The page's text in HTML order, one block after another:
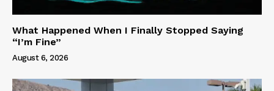
What Happened When I Finally Stopped Saying
“I’m Fine”
August 6, 2026